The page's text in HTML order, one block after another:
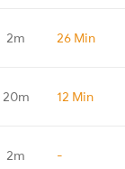
2m 26 Min
20m 12 Min
2m -